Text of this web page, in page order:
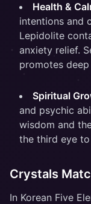
Health &
intentions and
Lepidolite
anxiety relief.
promotes deep
Spiritual
and psychic
wisdom and
the third eye
Crystals
In Korean Five